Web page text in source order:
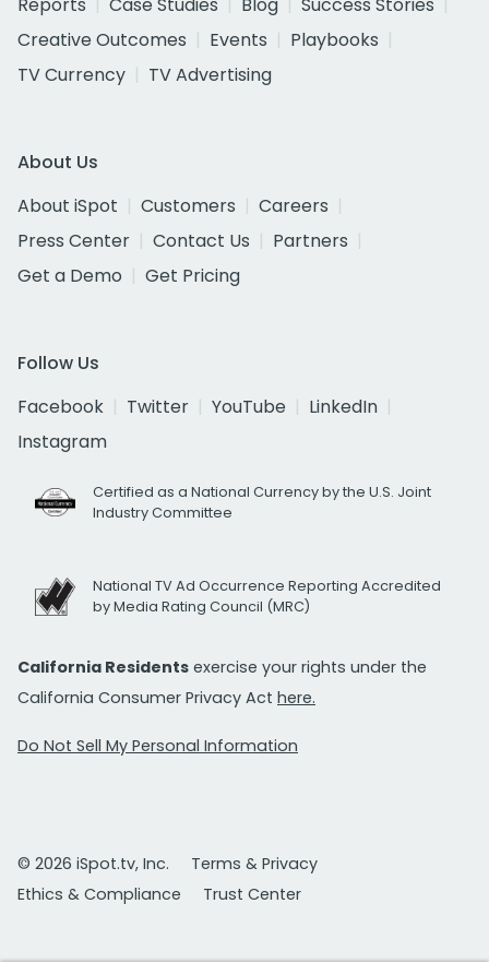
Reports
Case Studies Blog
Success Stories
Creative Outcomes
Events
Playbooks
TV Currency
TV Advertising
About Us
About iSpot
Customers
Careers
Press Center
Contact Us
Partners
Get a Demo
Get Pricing
Follow Us
Facebook
Twitter YouTube
LinkedIn
Instagram
Certified as a National Currency by the U.S. Joint
Industry Committee
National TV Ad Occurrence Reporting Accredited
by Media Rating Council (MRC)
California Residents exercise your rights under the
California Consumer Privacy Act here.
Do Not Sell My Personal Information
© 2026 iSpot.tv, Inc.
Terms & Privacy
Ethics & Compliance
Trust Center